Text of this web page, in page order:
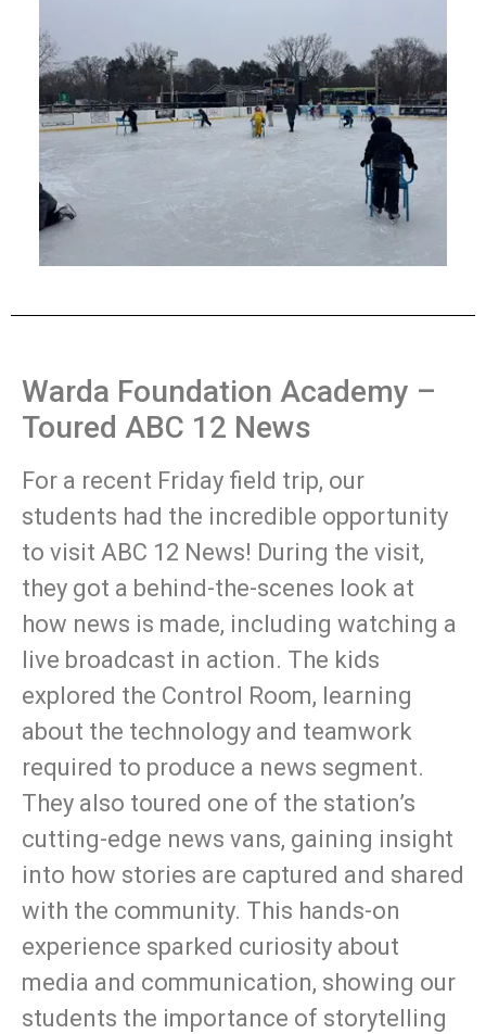
Warda Foundation Academy –
Toured ABC 12 News
For a recent Friday field trip, our
students had the incredible opportunity
to visit ABC 12 News! During the visit,
they got a behind-the-scenes look at
how news is made, including watching a
live broadcast in action. The kids
explored the Control Room, learning
about the technology and teamwork
required to produce a news segment.
They also toured one of the station’s
cutting-edge news vans, gaining insight
into how stories are captured and shared
with the community. This hands-on
experience sparked curiosity about
media and communication, showing our
students the importance of storytelling